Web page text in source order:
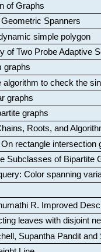
of Graphs
Spanners
simple polygon
of Two Probe Adaptive
graphs
algorithm to check the
graphs
graphs
Roots, and
On rectangle intersection
Subclasses of Bipartite
Color spanning
R.
Improved
leaves with disjoint
Supantha Pandit and